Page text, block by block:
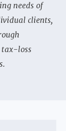
needs of
clients,
tax-loss